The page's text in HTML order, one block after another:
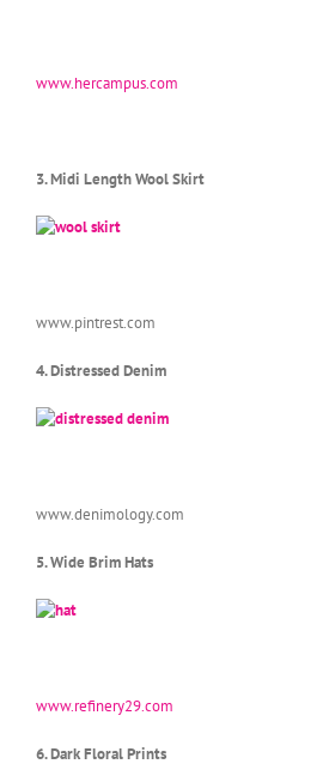
www.hercampus.com
3. Midi Length Wool Skirt
www.pintrest.com
4. Distressed Denim
www.denimology.com
5. Wide Brim Hats
www.refinery29.com
6. Dark Floral Prints